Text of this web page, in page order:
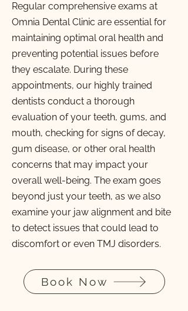
Regular comprehensive exams at
Omnia Dental Clinic are essential for
maintaining optimal oral health and
preventing potential issues before
they escalate. During these
appointments, our highly trained
dentists conduct a thorough
evaluation of your teeth, gums, and
mouth, checking for signs of decay,
gum disease, or other oral health
concerns that may impact your
overall well-being. The exam goes
beyond just your teeth, as we also
examine your jaw alignment and bite
to detect issues that could lead to
discomfort or even TMJ disorders.
Book Now